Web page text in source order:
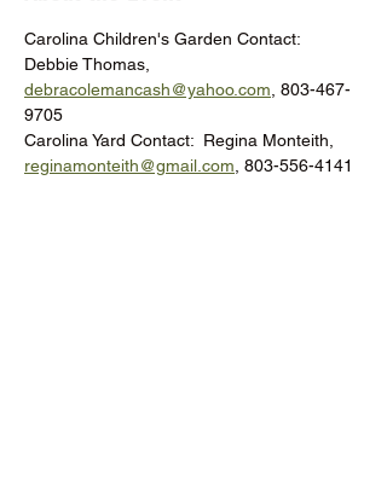
Carolina Children's Garden Contact:
Debbie Thomas,
debracolemancash@yahoo.com , 803-467-
9705
Carolina Yard Contact:  Regina Monteith,
reginamonteith@gmail.com , 803-556-4141